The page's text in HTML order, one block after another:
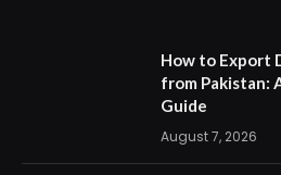
How to Export
from Pakistan:
Guide
August 7, 2026